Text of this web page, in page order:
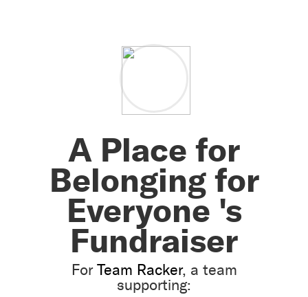
A Place for
Belonging for
Everyone 's
Fundraiser
ForTeam Racker, a team
supporting: